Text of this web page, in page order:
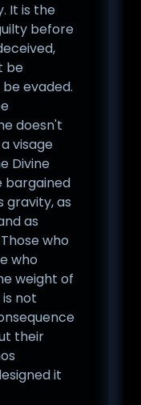
It is the
before
be
evaded.
doesn't
visage
Divine
bargained
gravity, as
as
who
who
weight of
not
their
it